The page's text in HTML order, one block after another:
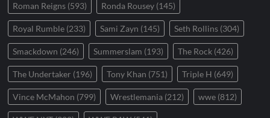
Roman Reigns (593) Ronda Rousey (145)
Royal Rumble (233) Sami Zayn (145) Seth Rollins (304)
Smackdown (246) Summerslam (193) The Rock (426)
The Undertaker (196) Tony Khan (751) Triple H (649)
Vince McMahon (799) Wrestlemania (212) wwe (812)